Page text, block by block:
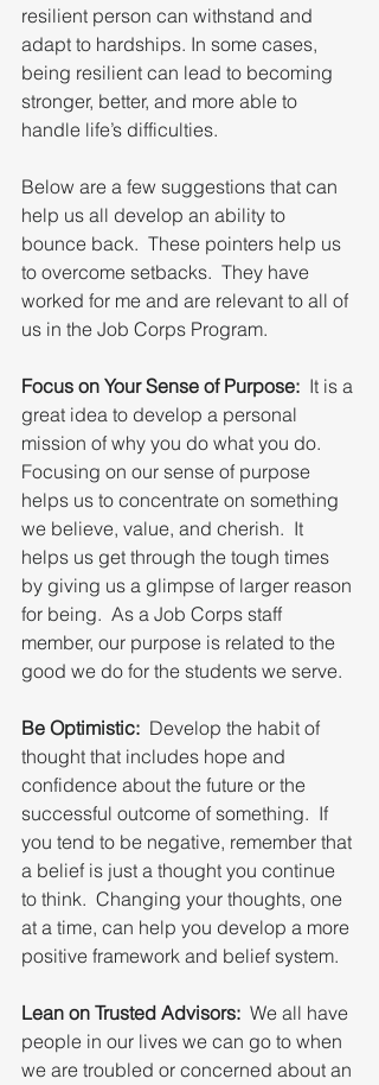
resilient person can withstand and
adapt to hardships. In some cases,
being resilient can lead to becoming
stronger, better, and more able to
handle life’s difficulties.
Below are a few suggestions that can
help us all develop an ability to
bounce back.  These pointers help us
to overcome setbacks.  They have
worked for me and are relevant to all of
us in the Job Corps Program.
Focus on Your Sense of Purpose:
  It is a
great idea to develop a personal
mission of why you do what you do.
Focusing on our sense of purpose
helps us to concentrate on something
we believe, value, and cherish.  It
helps us get through the tough times
by giving us a glimpse of larger reason
for being.  As a Job Corps staff
member, our purpose is related to the
good we do for the students we serve.
Be Optimistic:
  Develop the habit of
thought that includes hope and
confidence about the future or the
successful outcome of something.  If
you tend to be negative, remember that
a belief is just a thought you continue
to think.  Changing your thoughts, one
at a time, can help you develop a more
positive framework and belief system.
Lean on Trusted Advisors:
  We all have
people in our lives we can go to when
we are troubled or concerned about an